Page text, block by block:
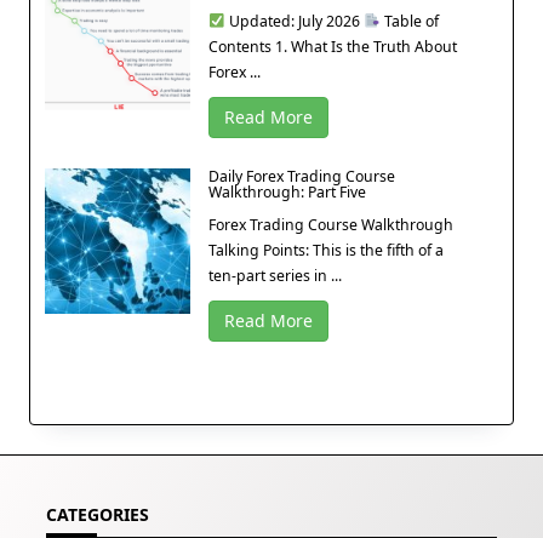
Updated: July 2026
Table of
Contents 1. What Is the Truth About
Forex ...
Read More
Daily Forex Trading Course
Walkthrough: Part Five
Forex Trading Course Walkthrough
Talking Points: This is the fifth of a
ten-part series in ...
Read More
CATEGORIES